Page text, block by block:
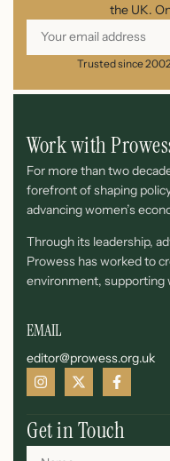
the UK.
Trusted since
Work with
For more than two
forefront of shaping
advancing women’s
Through its leadership,
Prowess has worked to
environment, supporting
EMAIL
editor@prowess.org.uk
Get in Touch